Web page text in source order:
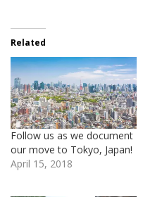
Related
Follow us as we document
our move to Tokyo, Japan!
April 15, 2018